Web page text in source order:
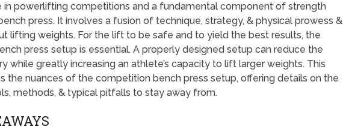
in powerlifting competitions and a fundamental component of strength
press. It involves a fusion of technique, strategy, & physical prowess &
lifting weights. For the lift to be safe and to yield the best results, the
press setup is essential. A properly designed setup can reduce the
while greatly increasing an athlete’s capacity to lift larger weights. This
the nuances of the competition bench press setup, offering details on the
methods, & typical pitfalls to stay away from.